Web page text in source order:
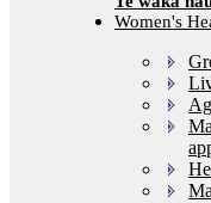
Women's